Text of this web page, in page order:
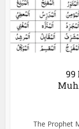
99
The Prophet